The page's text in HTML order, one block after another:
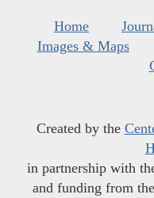
Home
Images & Maps
Created by the
in partnership with
and funding from the